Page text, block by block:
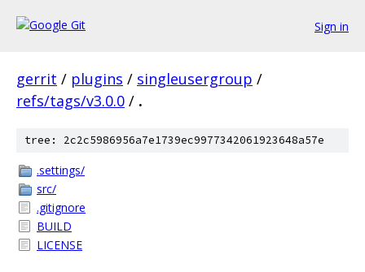
Sign in
gerrit / plugins / singleusergroup /
refs/tags/v3.0.0 / .
tree: 2c2c5986956a7e1739ec9977342061923648a57e
.settings/
src/
.gitignore
BUILD
LICENSE